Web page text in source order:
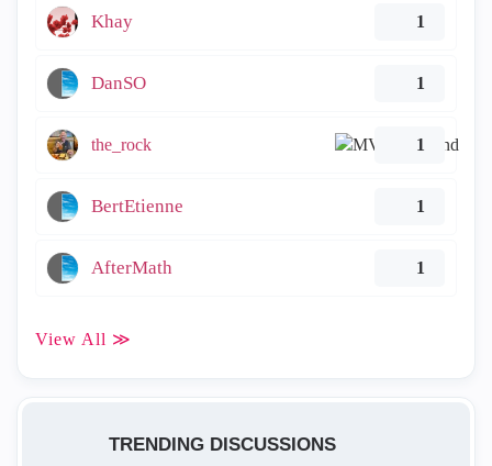
Khay 1
DanSO 1
the_rock 1
BertEtienne 1
AfterMath 1
View All ≫
TRENDING DISCUSSIONS